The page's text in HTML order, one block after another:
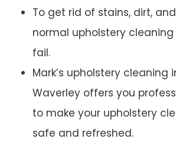
To get rid of stains, dirt,
normal upholstery
fail.
Mark’s upholstery cleaning
Waverley offers you
to make your upholstery
safe and refreshed.